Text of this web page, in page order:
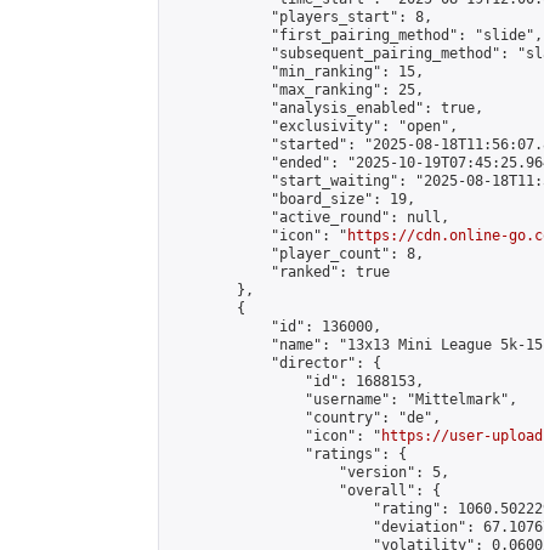
            "players_start": 8,
            "first_pairing_method": "slide",
"subsequent_pairing_method":
            "min_ranking": 15,
            "max_ranking": 25,
            "analysis_enabled": true,
            "exclusivity": "open",
"started": "2025-08-
"ended": "2025-10-
"start_waiting": "2025-08-
            "board_size": 19,
            "active_round": null,
            "icon": "
https://cdn.online-
            "player_count": 8,
            "ranked": true
        },
        {
            "id": 136000,
"name": "13x13 Mini League 5k-
            "director": {
                "id": 1688153,
                "username": "Mittelmark",
                "country": "de",
                "icon": "
https://user-
                "ratings": {
                    "version": 5,
                    "overall": {
"rating":
"deviation":
"volatility":